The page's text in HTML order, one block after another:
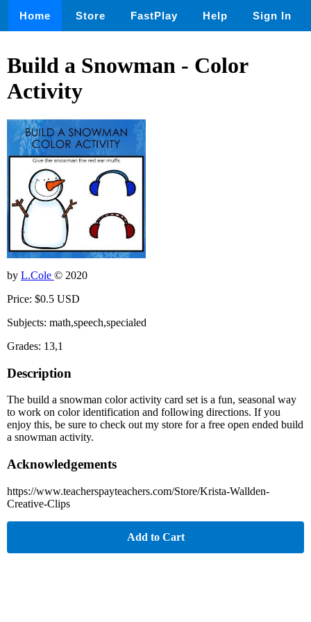
Home Store FastPlay Help Sign In
Build a Snowman - Color
Activity
by L.Cole © 2020
Price: $0.5 USD
Subjects: math,speech,specialed
Grades: 13,1
Description
The build a snowman color activity card set is a fun, seasonal way
to work on color identification and following directions. If you
enjoy this, be sure to check out my store for a free open ended build
a snowman activity.
Acknowledgements
https://www.teacherspayteachers.com/Store/Krista-Wallden-
Creative-Clips
Add to Cart